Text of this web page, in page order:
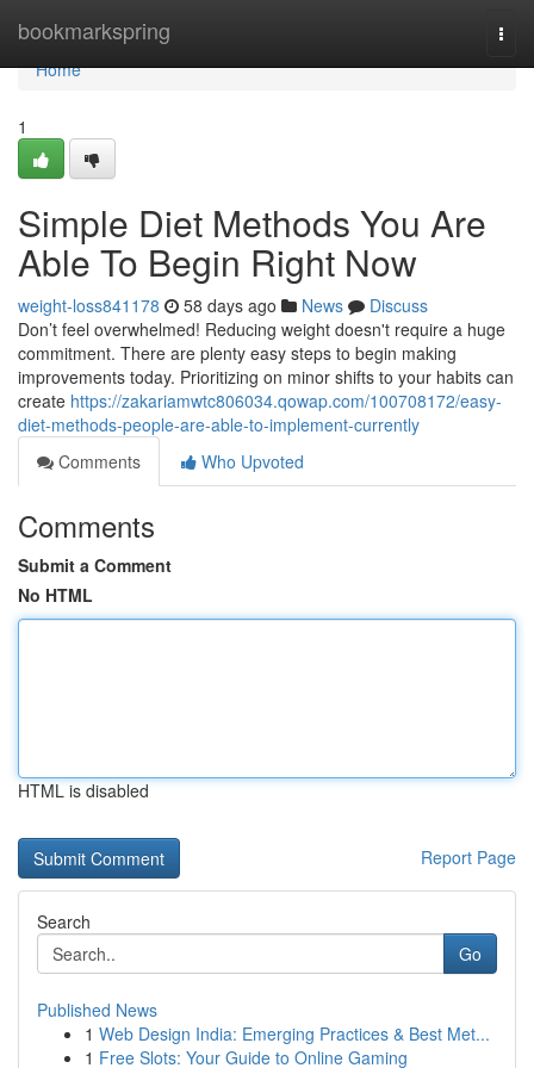
bookmarkspring
Home
Home
1
Simple Diet Methods You Are
Able To Begin Right Now
weight-loss841178 58 days ago News
Discuss
Don’t feel overwhelmed! Reducing weight doesn't require a huge
commitment. There are plenty easy steps to begin making
improvements today. Prioritizing on minor shifts to your habits can
create https://zakariamwtc806034.qowap.com/100708172/easy-
diet-methods-people-are-able-to-implement-currently
Comments
Who Upvoted
Comments
Submit a Comment
No HTML
HTML is disabled
Report Page
Search
Go
Published News
1 Web Design India: Emerging Practices & Best Met...
1 Free Slots: Your Guide to Online Gaming